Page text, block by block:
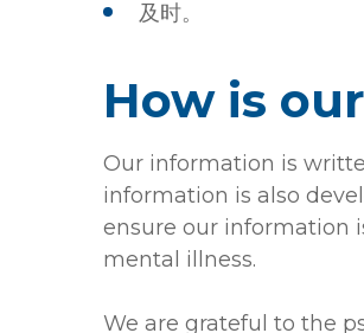
及时。
How is
Our information is
information is also
ensure our information
mental illness.
We are grateful to the